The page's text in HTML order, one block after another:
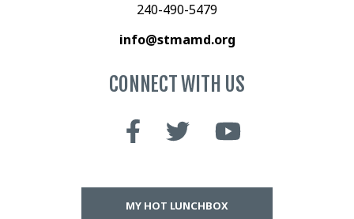
240-490-5479
info@stmamd.org
CONNECT WITH US
MY HOT LUNCHBOX